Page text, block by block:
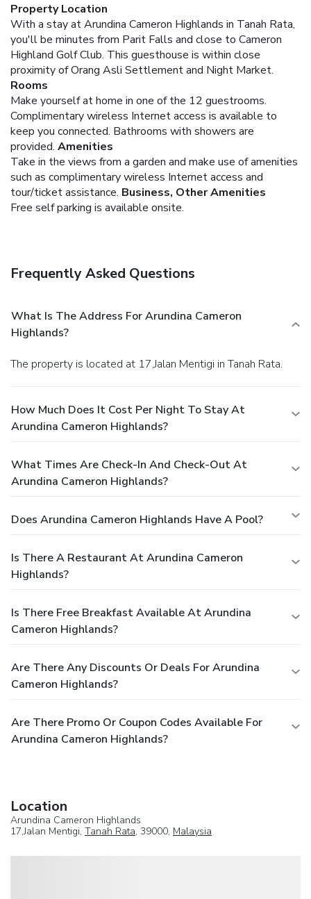
Property Location
With a stay at Arundina Cameron Highlands in Tanah Rata,
you'll be minutes from Parit Falls and close to Cameron
Highland Golf Club. This guesthouse is within close
proximity of Orang Asli Settlement and Night Market.
Rooms
Make yourself at home in one of the 12 guestrooms.
Complimentary wireless Internet access is available to
keep you connected. Bathrooms with showers are
provided. Amenities
Take in the views from a garden and make use of amenities
such as complimentary wireless Internet access and
tour/ticket assistance. Business, Other Amenities
Free self parking is available onsite.
Frequently Asked Questions
What Is The Address For Arundina Cameron
Highlands?
The property is located at 17,Jalan Mentigi in Tanah Rata.
How Much Does It Cost Per Night To Stay At
Arundina Cameron Highlands?
What Times Are Check-In And Check-Out At
Arundina Cameron Highlands?
Does Arundina Cameron Highlands Have A Pool?
Is There A Restaurant At Arundina Cameron
Highlands?
Is There Free Breakfast Available At Arundina
Cameron Highlands?
Are There Any Discounts Or Deals For Arundina
Cameron Highlands?
Are There Promo Or Coupon Codes Available For
Arundina Cameron Highlands?
Location
Arundina Cameron Highlands
17,Jalan Mentigi, Tanah Rata, 39000, Malaysia